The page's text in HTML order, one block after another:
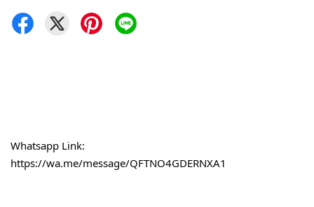
Whatsapp Link:
https://wa.me/message/QFTNO4GDERNXA1